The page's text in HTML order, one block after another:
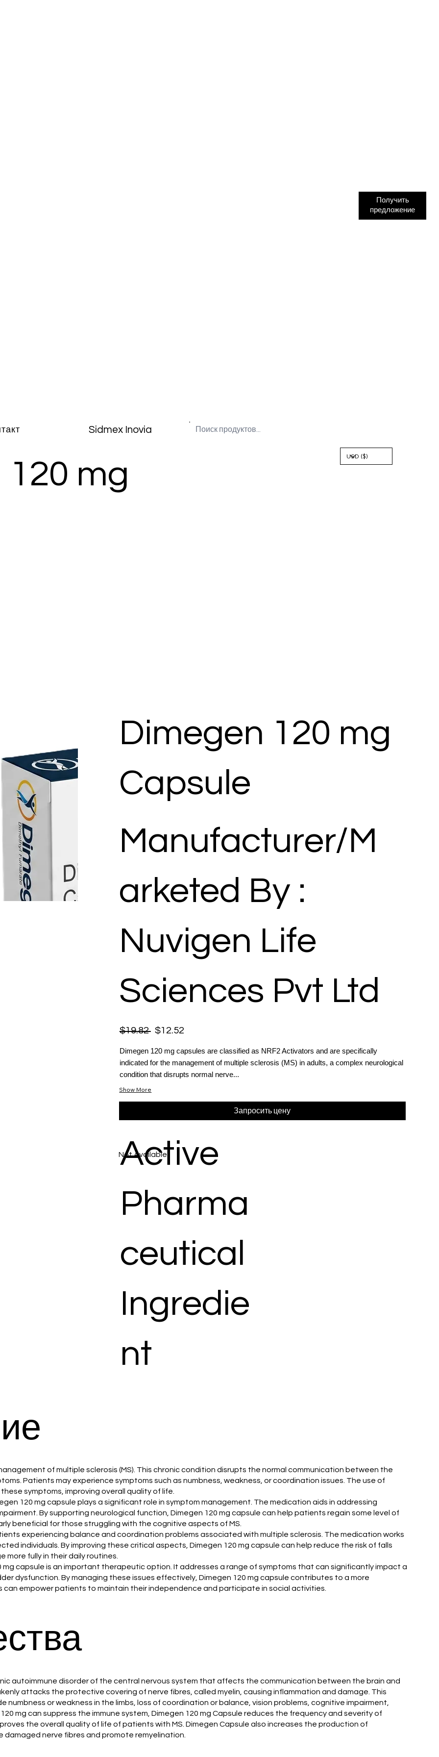
Sidmex Inovia
Получить
предложение
mg
Dimegen 120 mg
Capsule
Manufacturer/M
arketed By :
Nuvigen Life
Sciences Pvt Ltd
$19.82 $12.52
Dimegen 120 mg capsules are classified as NRF2 Activators and are specifically
indicated for the management of multiple sclerosis (MS) in adults, a complex neurological
condition that disrupts normal nerve...
Show More
Запросить цену
Not Available
Active
Pharma
ceutical
Ingredie
nt
of multiple sclerosis (MS). This chronic condition disrupts the normal communication between the
Patients may experience symptoms such as numbness, weakness, or coordination issues. The use of
symptoms, improving overall quality of life.
120 mg capsule plays a significant role in symptom management. The medication aids in addressing
By supporting neurological function, Dimegen 120 mg capsule can help patients regain some level of
beneficial for those struggling with the cognitive aspects of MS.
experiencing balance and coordination problems associated with multiple sclerosis. The medication works
individuals. By improving these critical aspects, Dimegen 120 mg capsule can help reduce the risk of falls
more fully in their daily routines.
mg capsule is an important therapeutic option. It addresses a range of symptoms that can significantly impact a
dysfunction. By managing these issues effectively, Dimegen 120 mg capsule contributes to a more
empower patients to maintain their independence and participate in social activities.
autoimmune disorder of the central nervous system that affects the communication between the brain and
attacks the protective covering of nerve fibres, called myelin, causing inflammation and damage. This
numbness or weakness in the limbs, loss of coordination or balance, vision problems, cognitive impairment,
mg can suppress the immune system, Dimegen 120 mg Capsule reduces the frequency and severity of
the overall quality of life of patients with MS. Dimegen Capsule also increases the production of
nerve fibres and promote remyelination.